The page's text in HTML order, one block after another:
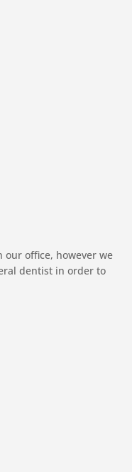
our office, however we
dentist in order to